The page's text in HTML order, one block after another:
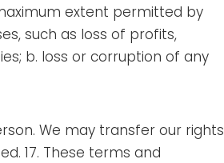
extent permitted by
such as loss of profits,
b. loss or corruption of any
We may transfer our rights
17. These terms and